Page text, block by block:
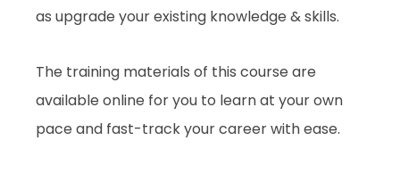
as upgrade your existing knowledge & skills.
The training materials of this course are
available online for you to learn at your own
pace and fast-track your career with ease.